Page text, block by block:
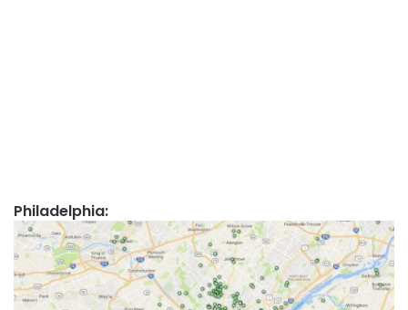
Philadelphia: